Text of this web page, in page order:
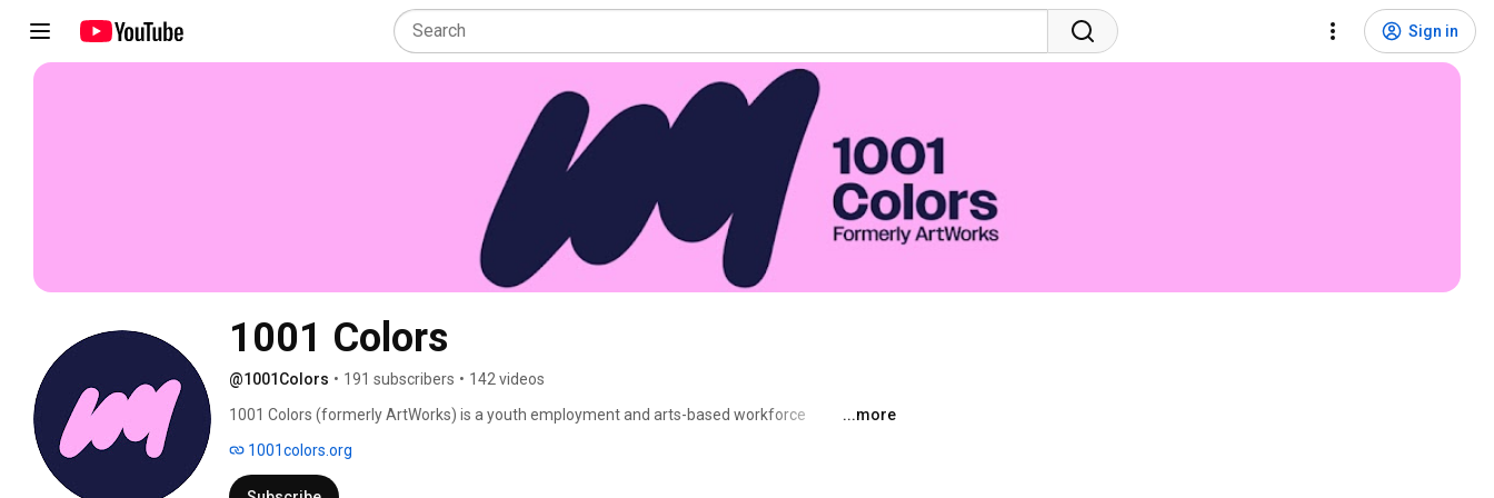
Sign in
1001 Colors
@1001Colors • 191 subscribers • 142 videos
1001 Colors (formerly ArtWorks) is a youth employment and arts-based workforce
1996, we’ve employed more than 8,000 artists, building a creative economy where artists grow,
earn income, and are supported at every stage of their careers. Through paid jobs, professional
...more
1001colors.org